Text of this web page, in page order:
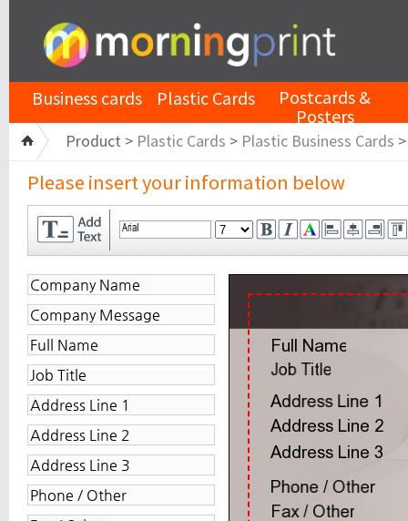
Business cards Plastic Cards Postcards &
Posters
Product > Plastic Cards > Plastic Business Cards
Please insert your information below